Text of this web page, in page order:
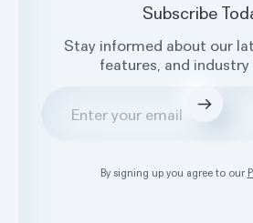
Subscribe
Stay informed about our
features, and
Submit
By signing up you agree to our